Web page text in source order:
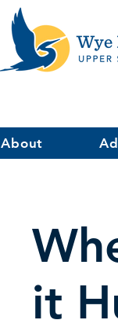
About
it